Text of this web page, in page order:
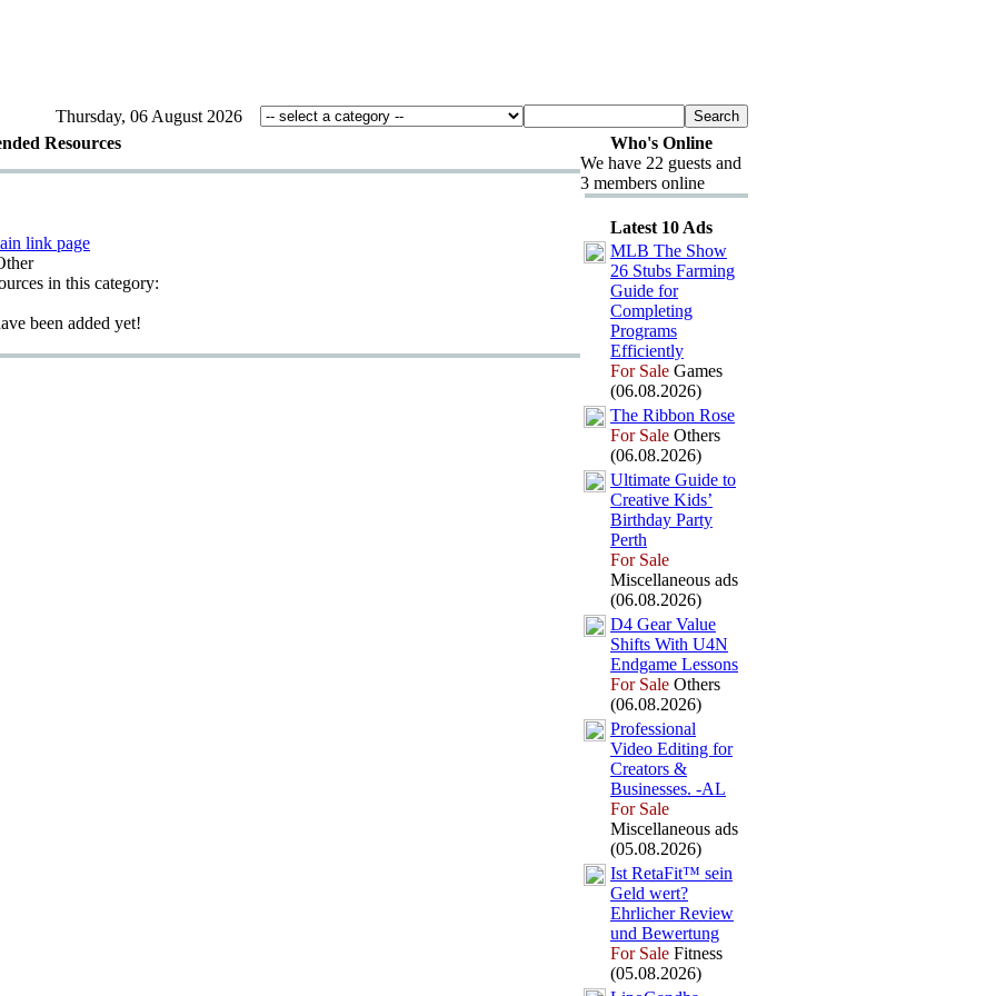
Thursday, 06 August 2026
Resources
link page
in this category:
been added yet!
Who's Online
We have 22 guests and
3 members online
Latest 10 Ads
MLB The Show
26 Stubs Farming
Guide for
Completing
Programs
Efficiently
For Sale Games
(06.08.2026)
The Ribbon Rose
For Sale Others
(06.08.2026)
Ultimate Guide to
Creative Kids’
Birthday Party
Perth
For Sale
Miscellaneous ads
(06.08.2026)
D4 Gear Value
Shifts With U4N
Endgame Lessons
For Sale Others
(06.08.2026)
Professional
Video Editing for
Creators &
Businesses. -AL
For Sale
Miscellaneous ads
(05.08.2026)
Ist RetaFit™ sein
Geld wert?
Ehrlicher Review
und Bewertung
For Sale Fitness
(05.08.2026)